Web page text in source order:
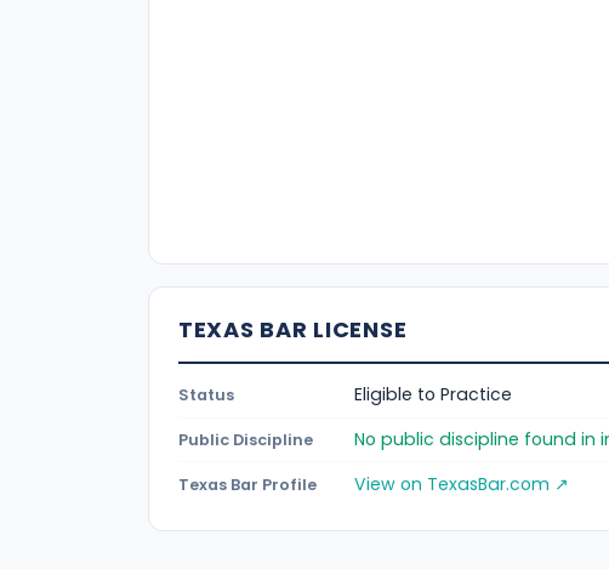
TEXAS BAR LICENSE
Status Eligible to Practice
Public Discipline No public discipline found in
Texas Bar Profile View on TexasBar.com ↗